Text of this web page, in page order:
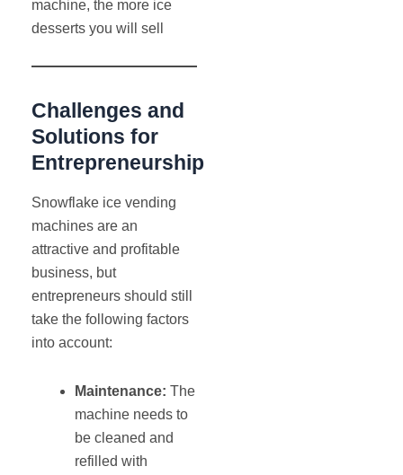
machine, the more ice
desserts you will sell
Challenges and
Solutions for
Entrepreneurship
Snowflake ice vending
machines are an
attractive and profitable
business, but
entrepreneurs should still
take the following factors
into account:
Maintenance: The
machine needs to
be cleaned and
refilled with